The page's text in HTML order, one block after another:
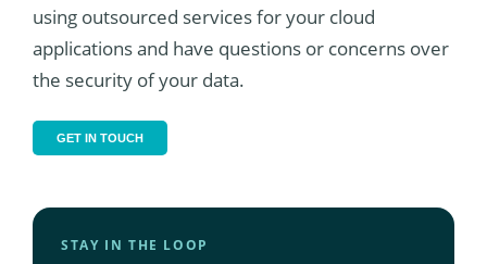
using outsourced services for your cloud
applications and have questions or concerns over
the security of your data.
GET IN TOUCH
STAY IN THE LOOP